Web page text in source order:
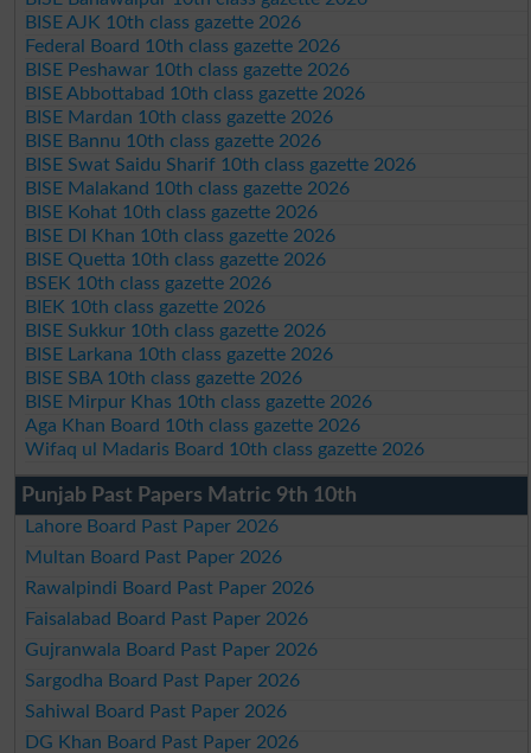
BISE AJK 10th class gazette 2026
Federal Board 10th class gazette 2026
BISE Peshawar 10th class gazette 2026
BISE Abbottabad 10th class gazette 2026
BISE Mardan 10th class gazette 2026
BISE Bannu 10th class gazette 2026
BISE Swat Saidu Sharif 10th class gazette 2026
BISE Malakand 10th class gazette 2026
BISE Kohat 10th class gazette 2026
BISE DI Khan 10th class gazette 2026
BISE Quetta 10th class gazette 2026
BSEK 10th class gazette 2026
BIEK 10th class gazette 2026
BISE Sukkur 10th class gazette 2026
BISE Larkana 10th class gazette 2026
BISE SBA 10th class gazette 2026
BISE Mirpur Khas 10th class gazette 2026
Aga Khan Board 10th class gazette 2026
Wifaq ul Madaris Board 10th class gazette 2026
Punjab Past Papers Matric 9th 10th
Lahore Board Past Paper 2026
Multan Board Past Paper 2026
Rawalpindi Board Past Paper 2026
Faisalabad Board Past Paper 2026
Gujranwala Board Past Paper 2026
Sargodha Board Past Paper 2026
Sahiwal Board Past Paper 2026
DG Khan Board Past Paper 2026